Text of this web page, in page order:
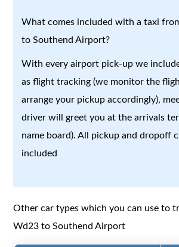
What comes included with a taxi
to Southend Airport?
With every airport pick-up we
as flight tracking (we monitor the
arrange your pickup accordingly),
driver will greet you at the arrivals
name board). All pickup and dropoff
included
Other car types which you can use to
Wd23 to Southend Airport